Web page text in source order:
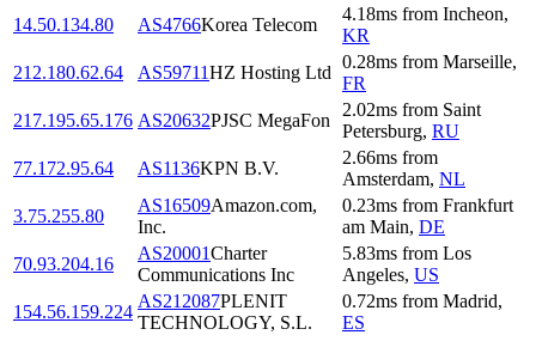
14.50.134.80 AS4766Korea Telecom
4.18ms from Incheon,
KR
212.180.62.64
AS59711HZ Hosting Ltd
0.28ms from Marseille,
FR
217.195.65.176 AS20632PJSC MegaFon
2.02ms from Saint
Petersburg, RU
77.172.95.64
AS1136KPN B.V.
2.66ms from
Amsterdam, NL
3.75.255.80
AS16509Amazon.com,
Inc.
0.23ms from Frankfurt
am Main, DE
70.93.204.16
AS20001Charter
Communications Inc
5.83ms from Los
Angeles, US
154.56.159.224
AS212087PLENIT
TECHNOLOGY, S.L.
0.72ms from Madrid,
ES